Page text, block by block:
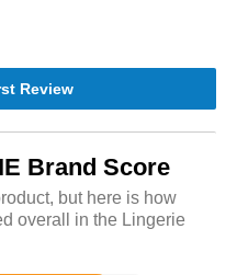
Review
Brand Score
but here is how
overall in the Lingerie